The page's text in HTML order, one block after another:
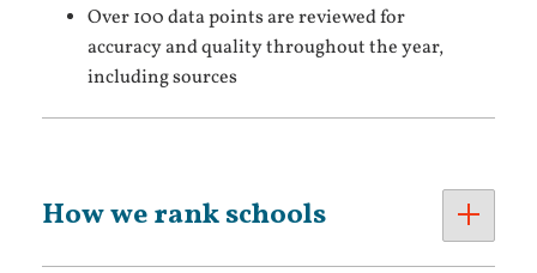
Over 100 data points are reviewed for
accuracy and quality throughout the year,
including sources
How we rank schools